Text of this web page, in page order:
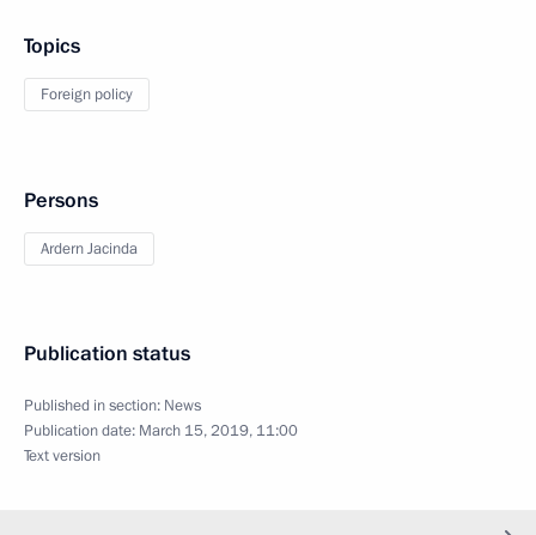
Topics
Foreign policy
Persons
Ardern Jacinda
Publication status
Published in section: News
Publication date: March 15, 2019, 11:00
Text version